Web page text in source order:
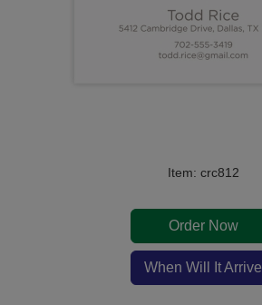
Item: crc812
Order Now
When Will It Arrive